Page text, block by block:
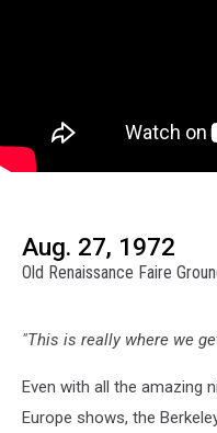
Aug. 27, 1972
Old Renaissance Faire
"This is really where we
Even with all the amazing
Europe shows, the